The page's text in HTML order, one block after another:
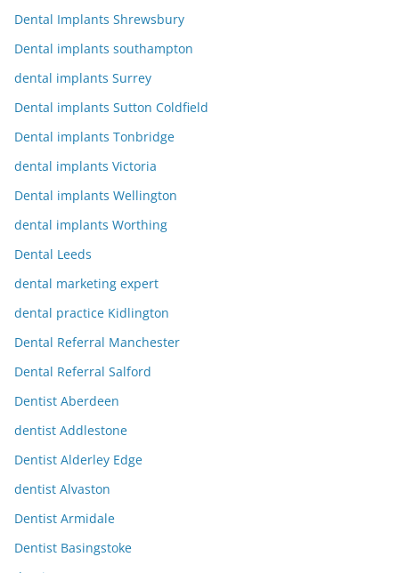
Dental Implants Shrewsbury
Dental implants southampton
dental implants Surrey
Dental implants Sutton Coldfield
Dental implants Tonbridge
dental implants Victoria
Dental implants Wellington
dental implants Worthing
Dental Leeds
dental marketing expert
dental practice Kidlington
Dental Referral Manchester
Dental Referral Salford
Dentist Aberdeen
dentist Addlestone
Dentist Alderley Edge
dentist Alvaston
Dentist Armidale
Dentist Basingstoke